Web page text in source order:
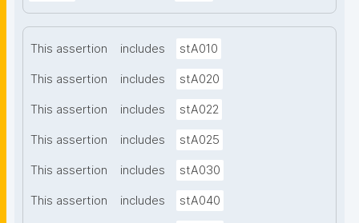
This assertion includes stA010
This assertion includes stA020
This assertion includes stA022
This assertion includes stA025
This assertion includes stA030
This assertion includes stA040